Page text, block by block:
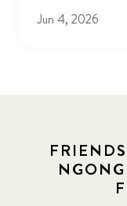
Jun 4, 2026